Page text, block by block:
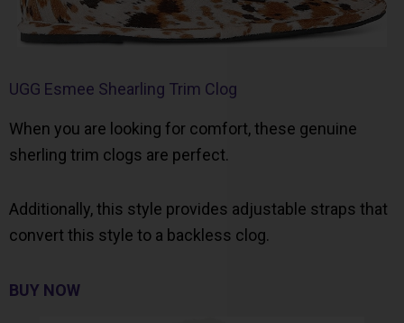
UGG Esmee Shearling Trim Clog
When you are looking for comfort, these genuine
sherling trim clogs are perfect.
Additionally, this style provides adjustable straps that
convert this style to a backless clog.
BUY NOW